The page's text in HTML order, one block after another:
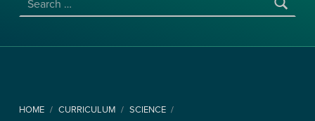
HOME / CURRICULUM / SCIENCE /